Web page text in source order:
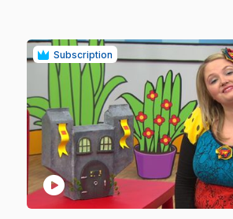
Subscription
play_circle